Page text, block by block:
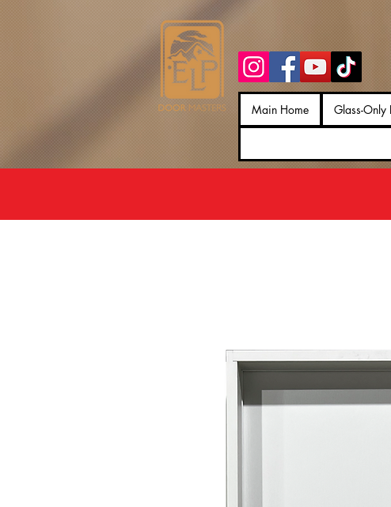
Main Home Glass-Only